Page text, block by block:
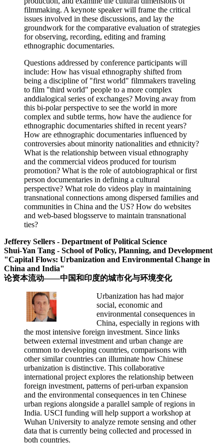
filmmaking. A keynote speaker will frame the critical
issues involved in these discussions, and lay the
groundwork for the comparative evaluation of strategies
for observing, recording, editing and framing
ethnographic documentaries.
Questions addressed by conference participants will
include: How has visual ethnography shifted from
being a discipline of "first world" filmmakers traveling
to film "third world" people to a more complex
anddialogical series of exchanges? Moving away from
this bi-polar perspective to see the world in more
complex and subtle terms, how have the audience for
ethnographic documentaries shifted in recent years?
How are ethnographic documentaries influenced by
controversies about minority nationalities and ethnicity?
What is the relationship between visual ethnography
and the commercial videos produced for tourism
promotion? What is the role of autobiographical or first
person documentaries in defining a cultural
perspective? What role do videos play in maintaining
transnational connections among dispersed families and
communities in China and the US? How do websites
and web-based blogsserve to maintain transnational
ties?
Jefferey Sellers - Department of Political Science
Shui-Yan Tang - School of Policy, Planning, and Development
"Capital Flows: Urbanization and Environmental Change in
China and India"
论资本流动——中国和印度的城市化与环境变化
Urbanization has had major
social, economic and
environmental consequences in
China, especially in regions with
the most intensive foreign investment. Since links
between external investment and urban change are
common to developing countries, comparisons with
other similar countries can illuminate how Chinese
urbanization is distinctive. This collaborative
international project explores the relationship between
foreign investment, patterns of peri-urban expansion
and the environmental consequences in ten Chinese
urban regions alongside a parallel sample of regions in
India. USCI funding will help support a workshop at
Wuhan University to analyze remote sensing and other
data that is currently being collected and processed in
both countries.